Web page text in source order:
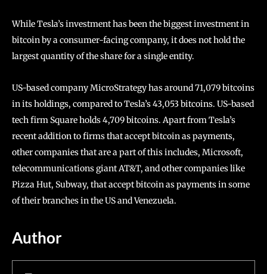
While Tesla’s investment has been the biggest investment in
bitcoin by a consumer-facing company, it does not hold the
largest quantity of the share for a single entity.
US-based company MicroStrategy has around 71,079 bitcoins
in its holdings, compared to Tesla’s 43,053 bitcoins. US-based
tech firm Square holds 4,709 bitcoins. Apart from Tesla’s
recent addition to firms that accept bitcoin as payments,
other companies that are a part of this includes, Microsoft,
telecommunications giant AT&T, and other companies like
Pizza Hut, Subway, that accept bitcoin as payments in some
of their branches in the US and Venezuela.
Author